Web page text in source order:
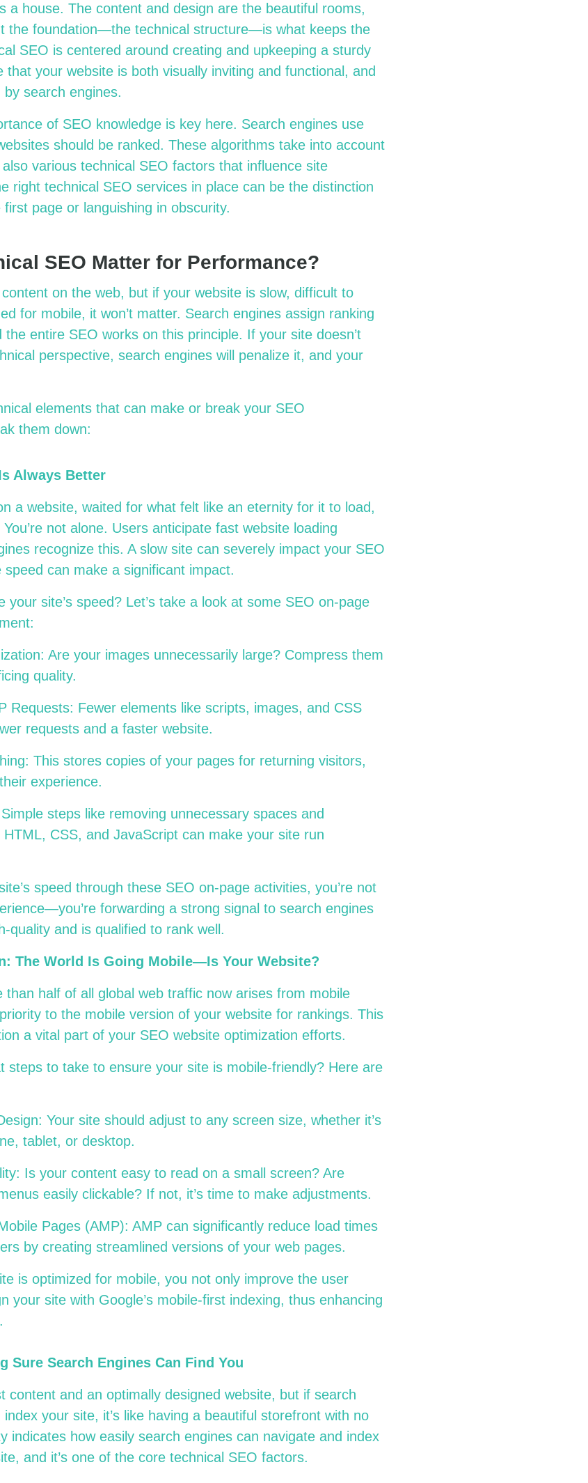
a house. The content and design are the beautiful rooms,
the foundation—the technical structure—is what keeps the
SEO is centered around creating and upkeeping a sturdy
that your website is both visually inviting and functional, and
search engines.
of SEO knowledge is key here. Search engines use
should be ranked. These algorithms take into account
various technical SEO factors that influence site
right technical SEO services in place can be the distinction
page or languishing in obscurity.
SEO Matter for Performance?
on the web, but if your website is slow, difficult to
for mobile, it won’t matter. Search engines assign ranking
entire SEO works on this principle. If your site doesn’t
perspective, search engines will penalize it, and your
elements that can make or break your SEO
them down:
Always Better
a website, waited for what felt like an eternity for it to load,
not alone. Users anticipate fast website loading
recognize this. A slow site can severely impact your SEO
can make a significant impact.
your site’s speed? Let’s take a look at some SEO on-page
Are your images unnecessarily large? Compress them
quality.
Requests: Fewer elements like scripts, images, and CSS
requests and a faster website.
This stores copies of your pages for returning visitors,
experience.
steps like removing unnecessary spaces and
CSS, and JavaScript can make your site run
speed through these SEO on-page activities, you’re not
forwarding a strong signal to search engines
quality and is qualified to rank well.
The World Is Going Mobile—Is Your Website?
than half of all global web traffic now arises from mobile
to the mobile version of your website for rankings. This
a vital part of your SEO website optimization efforts.
steps to take to ensure your site is mobile-friendly? Here are
Your site should adjust to any screen size, whether it’s
tablet, or desktop.
Is your content easy to read on a small screen? Are
easily clickable? If not, it’s time to make adjustments.
Pages (AMP): AMP can significantly reduce load times
by creating streamlined versions of your web pages.
is optimized for mobile, you not only improve the user
your site with Google’s mobile-first indexing, thus enhancing
.
Sure Search Engines Can Find You
content and an optimally designed website, but if search
index your site, it’s like having a beautiful storefront with no
indicates how easily search engines can navigate and index
and it’s one of the core technical SEO factors.